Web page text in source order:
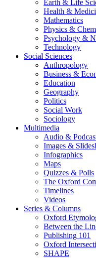
Earth & Life
Health &
Mathematics
Physics &
Psychology &
Technology
Social Sciences
Anthropology
Business &
Education
Geography
Politics
Social Work
Sociology
Multimedia
Audio &
Images &
Infographics
Maps
Quizzes & Polls
The Oxford
Timelines
Videos
Series & Columns
Oxford
Between the
Publishing 101
Oxford
SHAPE